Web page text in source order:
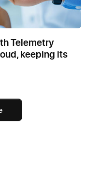
Telemetry
keeping its